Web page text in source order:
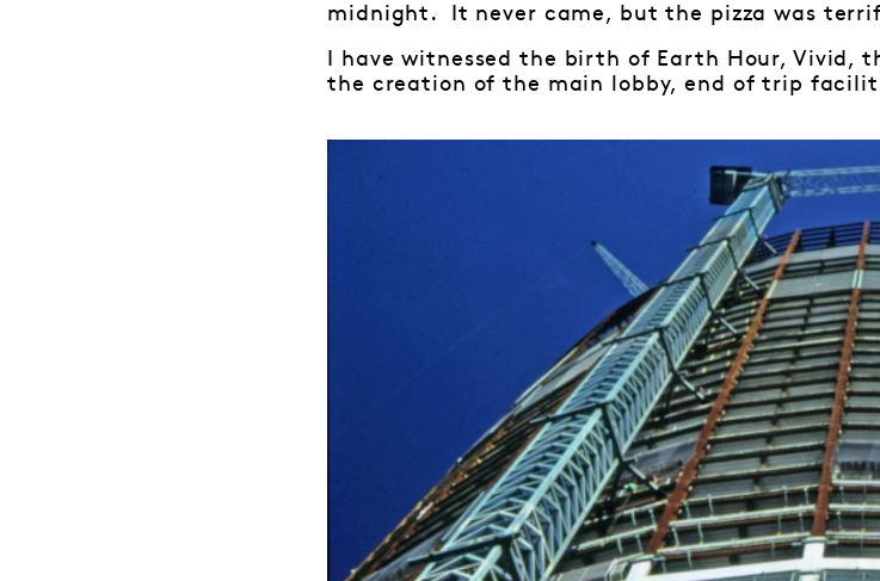
midnight. It never came, but the pizza was
I have witnessed the birth of Earth Hour, Vivid,
the creation of the main lobby, end of trip